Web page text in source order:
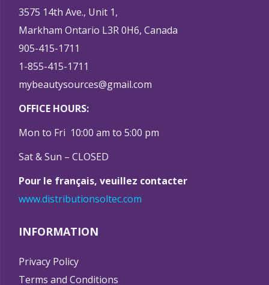
3575 14th Ave., Unit 1,
Markham Ontario L3R 0H6, Canada
905-415-1711
1-855-415-1711
mybeautysources@gmail.com
OFFICE HOURS:
Mon to Fri 10:00 am to 5:00 pm
Sat & Sun – CLOSED
Pour le français, veuillez contacter
www.distributionsoltec.com
INFORMATION
Privacy Policy
Terms and Conditions